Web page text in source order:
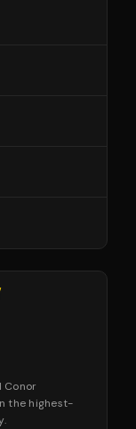
Conor
the highest-